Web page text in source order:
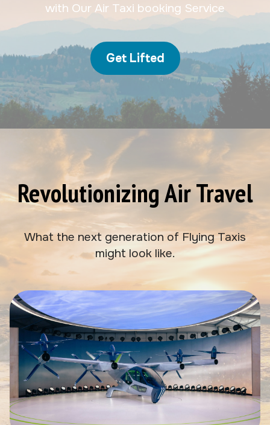
with Our Air Taxi booking Service
Get Lifted
Revolutionizing Air Travel
What the next generation of Flying Taxis
might look like.